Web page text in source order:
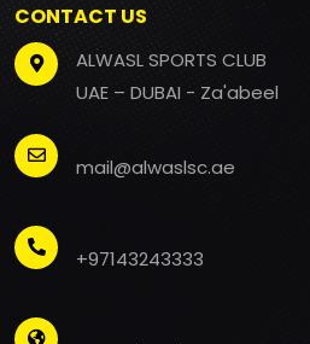
CONTACT US
ALWASL SPORTS CLUB
UAE – DUBAI - Za'abeel
mail@alwaslsc.ae
+97143243333